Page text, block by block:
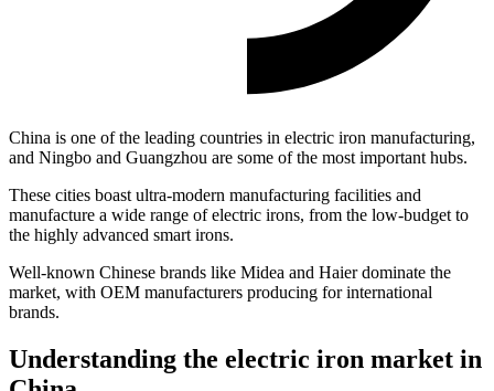
China is one of the leading countries in electric iron manufacturing,
and Ningbo and Guangzhou are some of the most important hubs.
These cities boast ultra-modern manufacturing facilities and
manufacture a wide range of electric irons, from the low-budget to
the highly advanced smart irons.
Well-known Chinese brands like Midea and Haier dominate the
market, with OEM manufacturers producing for international
brands.
Understanding the electric iron market in